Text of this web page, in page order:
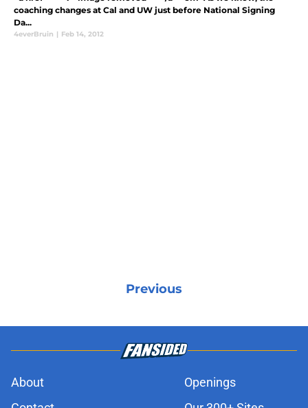
coaching changes at Cal and UW just before National Signing
Da...
4everBruin | Feb 14, 2012
Previous
About
Openings